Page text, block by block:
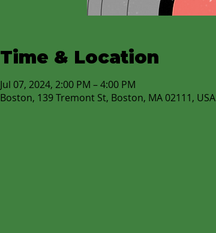
Time & Location
Jul 07, 2024, 2:00 PM – 4:00 PM
Boston, 139 Tremont St, Boston, MA 02111, USA